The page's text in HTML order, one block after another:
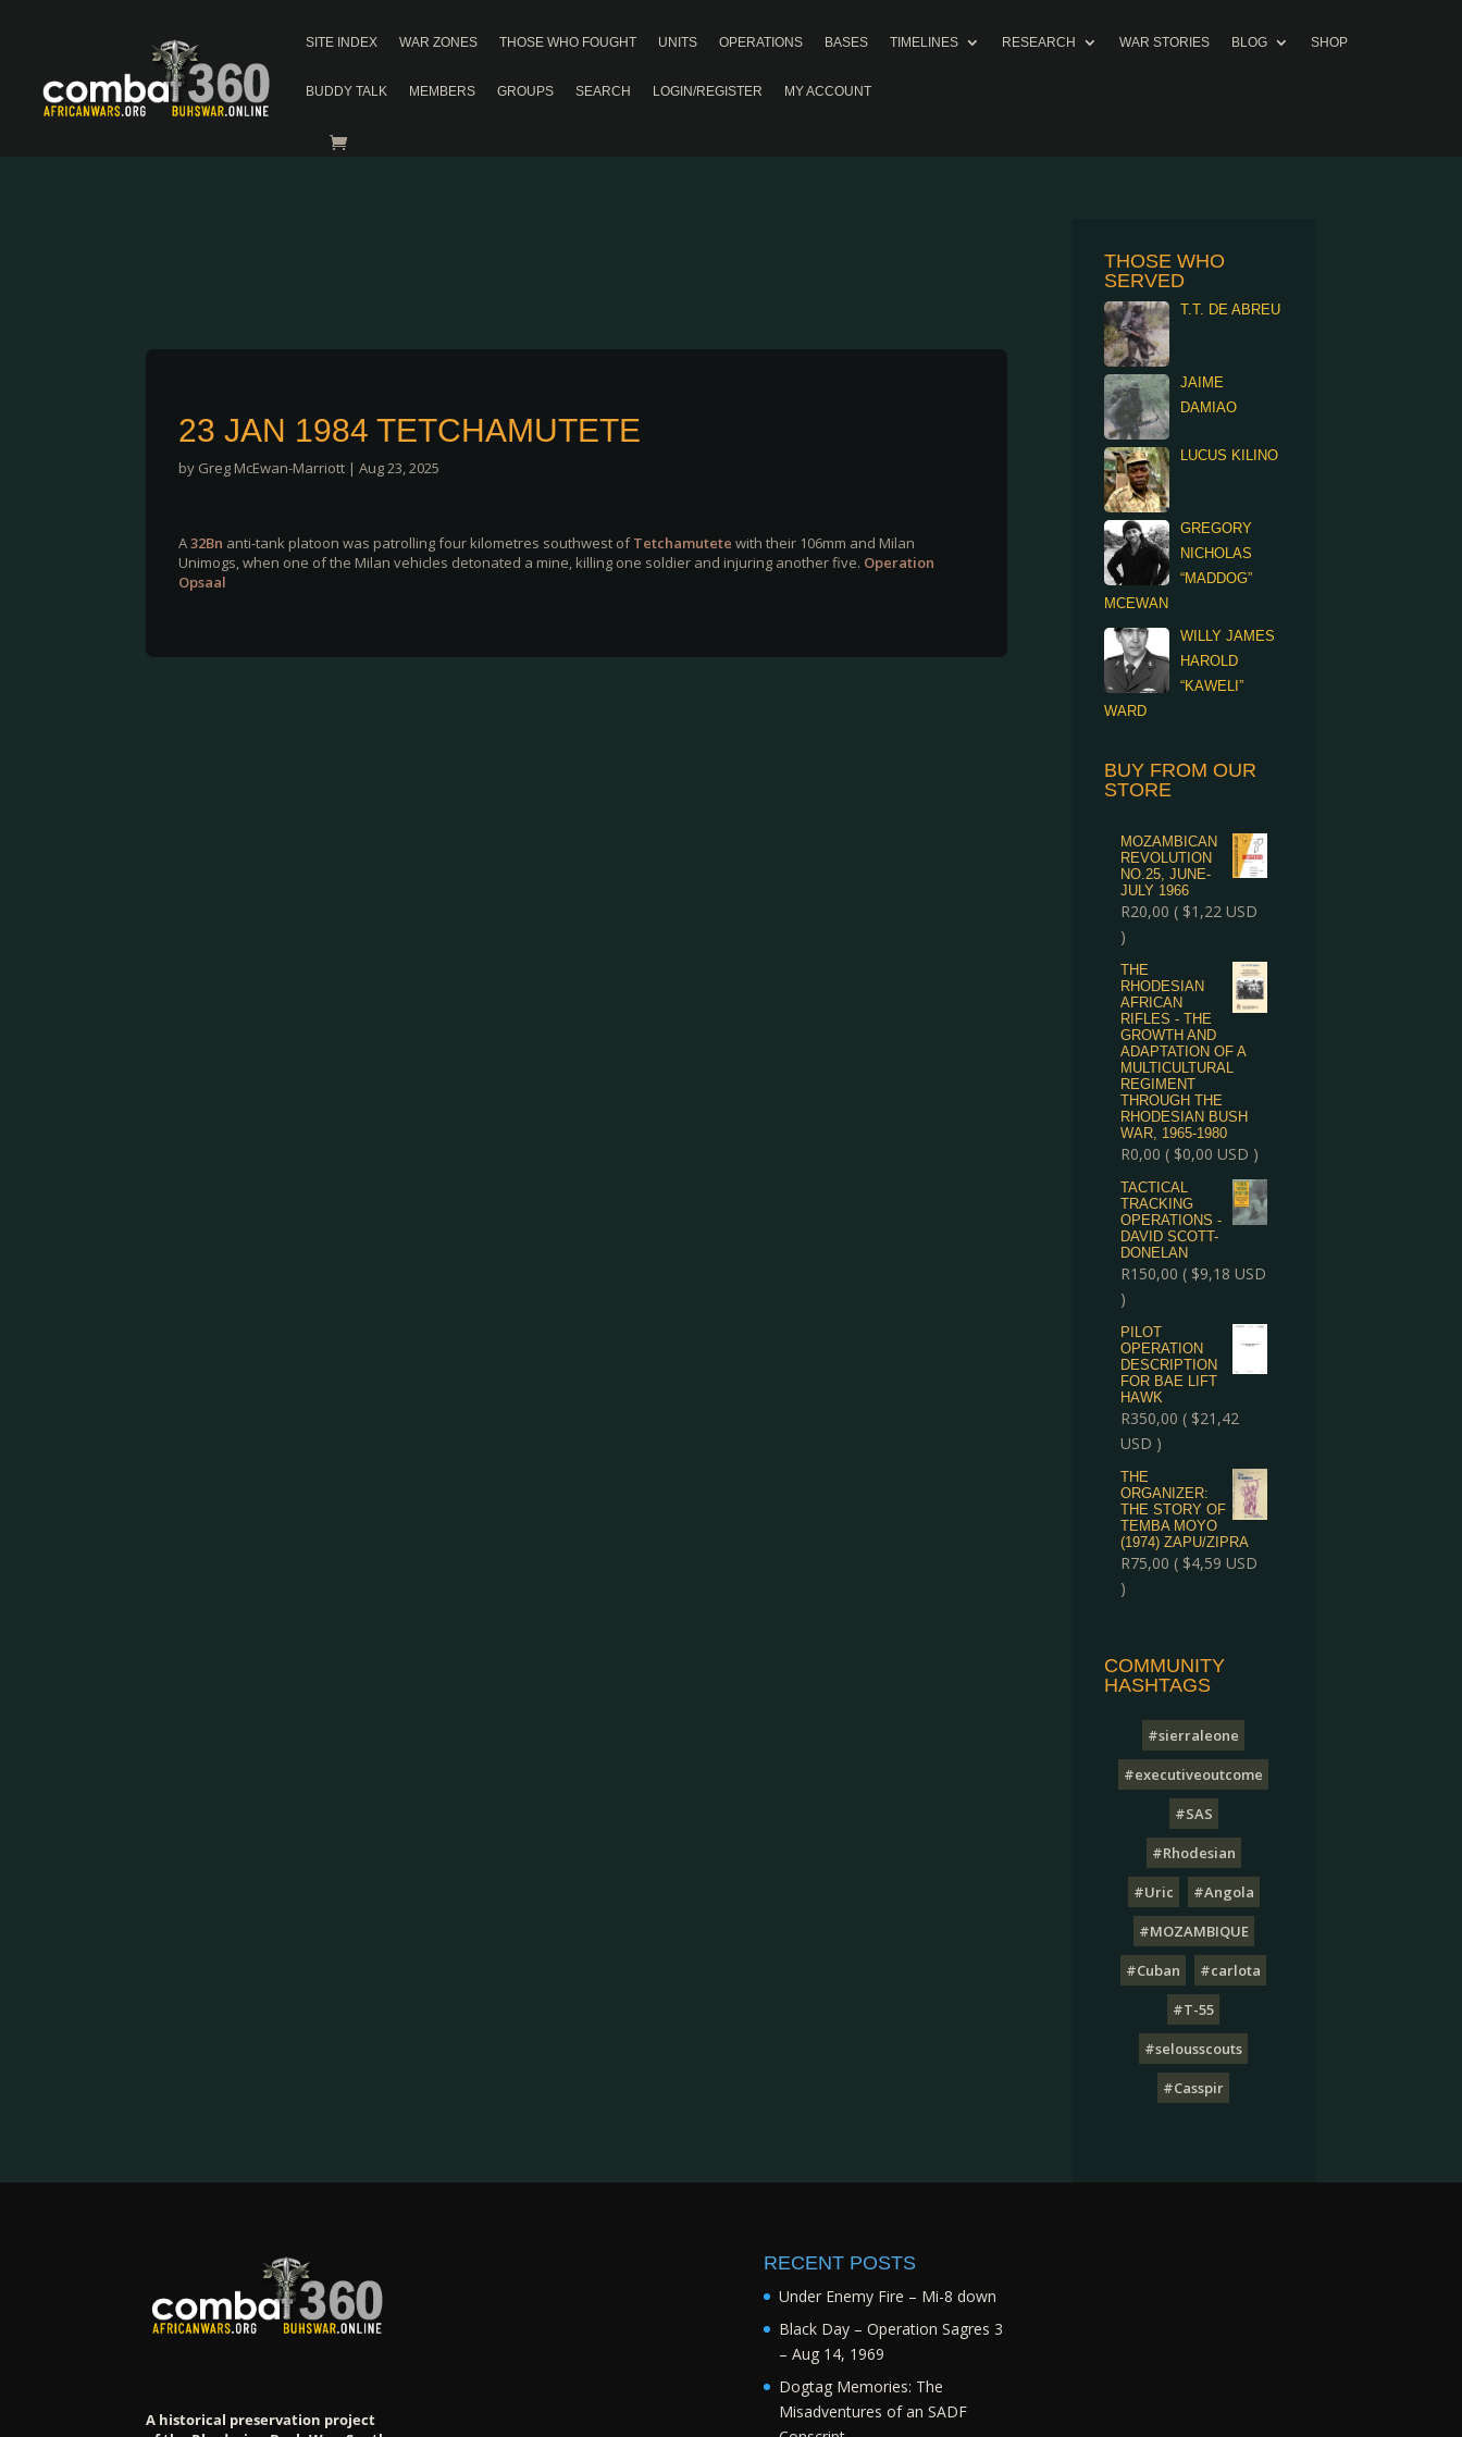
SITE INDEX WAR ZONES THOSE WHO FOUGHT UNITS OPERATIONS BASES TIMELINES RESEARCH WAR STORIES BLOG SHOP
BUDDY TALK MEMBERS GROUPS SEARCH LOGIN/REGISTER MY ACCOUNT
23 JAN 1984 TETCHAMUTETE
by Greg McEwan-Marriott |Aug 23, 2025
A32Bn anti-tank platoon was patrolling four kilometres southwest ofTetchamutete with their 106mm and Milan
Unimogs, when one of the Milan vehicles detonated a mine, killing one soldier and injuring another five. Operation
Opsaal
THOSE WHO
SERVED
T.T. DE ABREU
JAIME
DAMIAO
LUCUS KILINO
GREGORY
NICHOLAS
“MADDOG”
MCEWAN
WILLY JAMES
HAROLD
“KAWELI”
WARD
BUY FROM OUR
STORE
MOZAMBICAN
REVOLUTION
NO.25, JUNE-
JULY 1966
R20,00 ( $1,22 USD
)
THE
RHODESIAN
AFRICAN
RIFLES - THE
GROWTH AND
ADAPTATION OF A
MULTICULTURAL
REGIMENT
THROUGH THE
RHODESIAN BUSH
WAR, 1965-1980
R0,00 ( $0,00 USD )
TACTICAL
TRACKING
OPERATIONS -
DAVID SCOTT-
DONELAN
R150,00 ( $9,18 USD
)
PILOT
OPERATION
DESCRIPTION
FOR BAE LIFT
HAWK
R350,00 ( $21,42
USD )
THE
ORGANIZER:
THE STORY OF
TEMBA MOYO
(1974) ZAPU/ZIPRA
R75,00 ( $4,59 USD
)
COMMUNITY
HASHTAGS
#sierraleone
#executiveoutcome
#SAS
#Rhodesian
#Uric
#Angola
#MOZAMBIQUE
#Cuban
#carlota
#T-55
#selousscouts
#Casspir
A historical preservation project
RECENT POSTS
Under Enemy Fire – Mi-8 down
Black Day – Operation Sagres 3
– Aug 14, 1969
Dogtag Memories: The
Misadventures of an SADF